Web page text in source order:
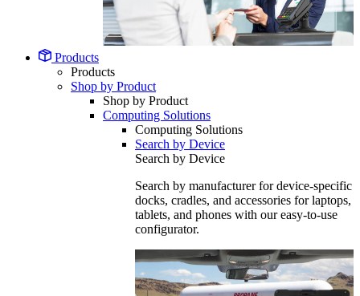
Products
Products
Shop by Product
Shop by Product
Computing Solutions
Computing Solutions
Search by Device
Search by Device
Search by manufacturer for device-specific
docks, cradles, and accessories for laptops,
tablets, and phones with our easy-to-use
configurator.